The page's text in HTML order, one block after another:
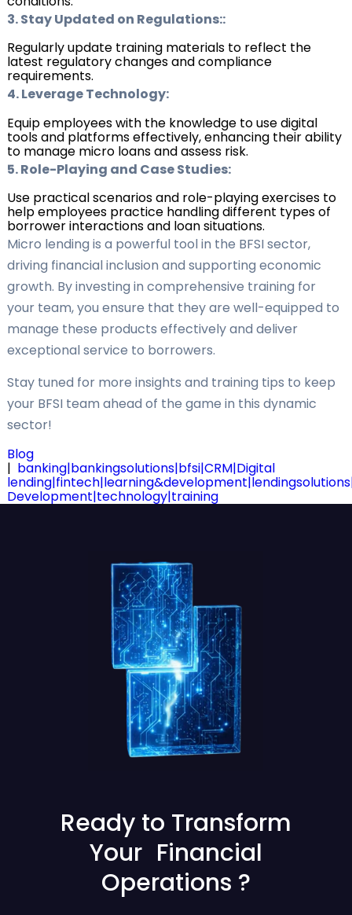
3. Stay Updated on Regulations::
Regularly update training materials to reflect the
latest regulatory changes and compliance
requirements.
4. Leverage Technology:
Equip employees with the knowledge to use digital
tools and platforms effectively, enhancing their ability
to manage micro loans and assess risk.
5. Role-Playing and Case Studies:
Use practical scenarios and role-playing exercises to
help employees practice handling different types of
borrower interactions and loan situations.
Micro lending is a powerful tool in the BFSI sector,
driving financial inclusion and supporting economic
growth. By investing in comprehensive training for
your team, you ensure that they are well-equipped to
manage these products effectively and deliver
exceptional service to borrowers.
Stay tuned for more insights and training tips to keep
your BFSI team ahead of the game in this dynamic
sector!
Blog
| banking|bankingsolutions|bfsi|CRM|Digital
Development|technology|training
Ready to Transform
Your Financial
Operations ?